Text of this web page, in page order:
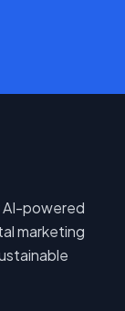
AI-powered
marketing